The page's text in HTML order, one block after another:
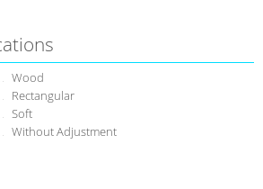
Wood
Rectangular
Soft
Without Adjustment